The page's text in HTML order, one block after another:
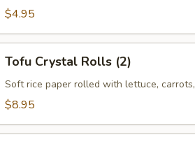
(2)$4.95
Crystal
Rolls
(2)
Tofu Crystal Rolls (2)
Soft rice paper rolled with lettuce,
$8.95